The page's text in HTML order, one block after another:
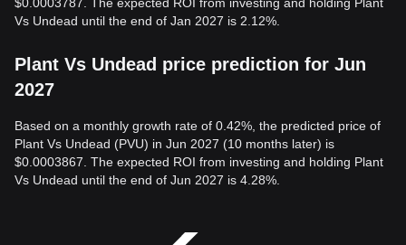
Vs Undead until the end of Jan 2027 is 2.12%.
Plant Vs Undead price prediction for Jun
2027
Based on a monthly growth rate of 0.42%, the predicted price of
Plant Vs Undead (PVU) in Jun 2027 (10 months later) is
$0.0003867. The expected ROI from investing and holding Plant
Vs Undead until the end of Jun 2027 is 4.28%.